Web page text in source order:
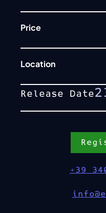
Price
Location
Release Date
+39